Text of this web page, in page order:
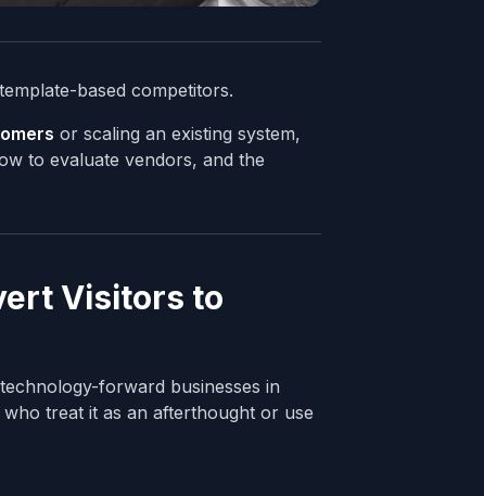
based competitors.
or scaling an existing system,
to evaluate vendors, and the
Visitors to
forward businesses in
treat it as an afterthought or use